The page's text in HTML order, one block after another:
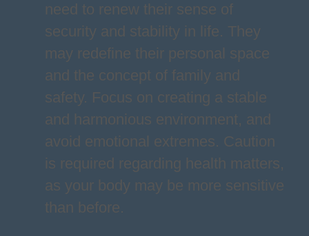
need to renew their sense of
security and stability in life. They
may redefine their personal space
and the concept of family and
safety. Focus on creating a stable
and harmonious environment, and
avoid emotional extremes. Caution
is required regarding health matters,
as your body may be more sensitive
than before.